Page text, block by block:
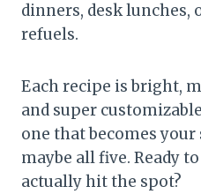
dinners, desk
refuels.
Each recipe is bright,
and super
one that becomes
maybe all five. Ready
actually hit the spot?